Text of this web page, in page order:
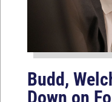
Budd,
Down on